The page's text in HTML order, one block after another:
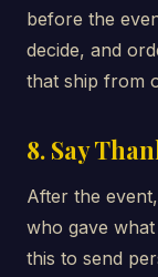
before the
decide, and
that ship from
8. Say
After the
who gave
this to send